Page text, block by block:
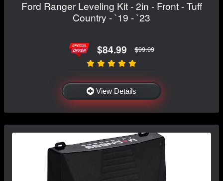
Ford Ranger Leveling Kit - 2in - Front - Tuff
Country - `19 - `23
$84.99 $99.99
View Details